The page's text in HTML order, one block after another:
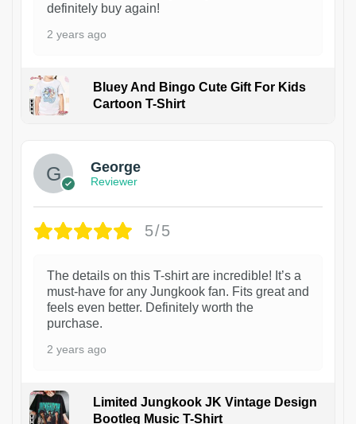
definitely buy again!
2 years ago
Bluey And Bingo Cute Gift For Kids
Cartoon T-Shirt
George
Reviewer
5/5
The details on this T-shirt are incredible! It’s a
must-have for any Jungkook fan. Fits great and
feels even better. Definitely worth the
purchase.
2 years ago
Limited Jungkook JK Vintage Design
Bootleg Music T-Shirt